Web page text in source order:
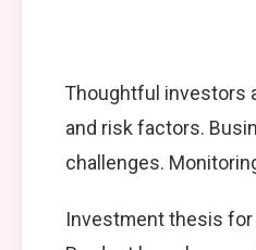
Thoughtful investors
and risk factors.
challenges.
Investment thesis for